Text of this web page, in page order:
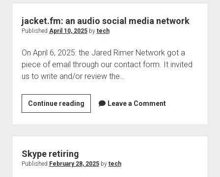
today
jacket.fm: an audio social media network
Published April 10, 2025by tech
On April 6, 2025: the Jared Rimer Network got a
piece of email through our contact form. It invited
us to write and/or review the…
Continue readingjacket.fm:
an
audio
social
network
Leave a Comment
Skype retiring
Published February 28, 2025by tech